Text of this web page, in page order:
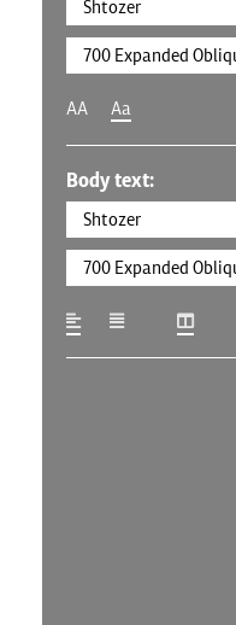
AA Aa
Body text: